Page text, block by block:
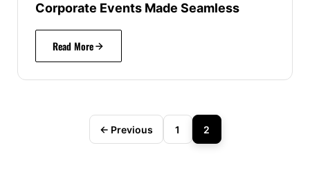
Corporate Events Made Seamless
Read More
← Previous 1 2